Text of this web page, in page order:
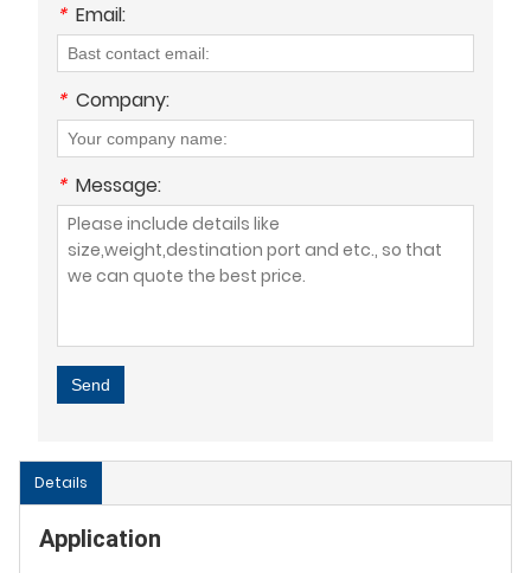
* Email:
* Company:
* Message:
Send
Details
Application